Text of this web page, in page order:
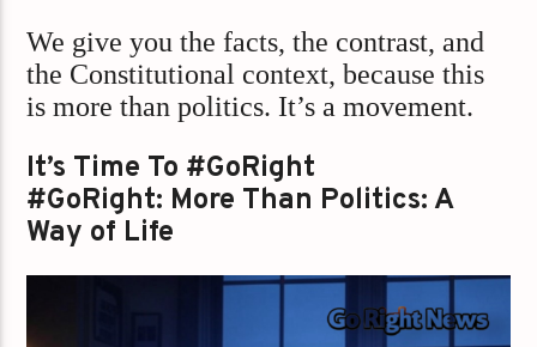
We give you the facts, the contrast, and
the Constitutional context, because this
is more than politics. It’s a movement.
It’s Time To #GoRight
#GoRight: More Than Politics: A
Way of Life